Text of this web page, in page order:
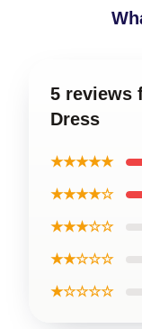
5 reviews
Dress
★★★★★
★★★★☆
★★★☆☆
★★☆☆☆
★☆☆☆☆